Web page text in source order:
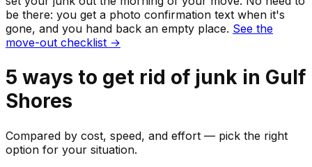
be there: you get a photo confirmation text when it's
gone, and you hand back an empty place. See the
move-out checklist →
5 ways to get rid of junk in Gulf
Shores
Compared by cost, speed, and effort — pick the right
option for your situation.